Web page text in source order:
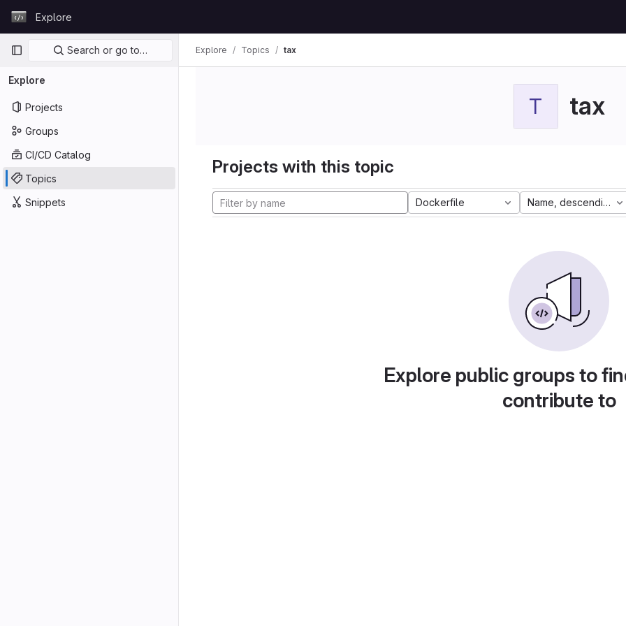
GitLabExplore
Primary navigation
Search or go to…
Explore
Projects
Groups
CI/CD Catalog
Topics
Snippets
Explore Topics tax
T tax
Projects with this topic
Dockerfile Name, descending
Explore public groups to
contribute to